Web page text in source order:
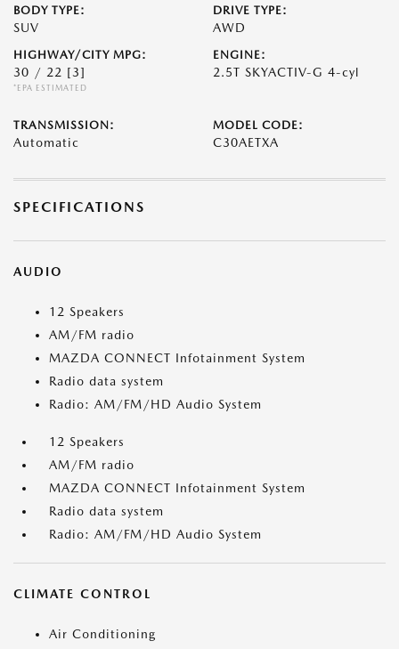
BODY TYPE:
SUV
DRIVE TYPE:
AWD
HIGHWAY/CITY MPG:
30 / 22 [3]
*EPA ESTIMATED
ENGINE:
2.5T SKYACTIV-G 4-cyl
TRANSMISSION:
Automatic
MODEL CODE:
C30AETXA
SPECIFICATIONS
AUDIO
12 Speakers
AM/FM radio
MAZDA CONNECT Infotainment System
Radio data system
Radio: AM/FM/HD Audio System
12 Speakers
AM/FM radio
MAZDA CONNECT Infotainment System
Radio data system
Radio: AM/FM/HD Audio System
CLIMATE CONTROL
Air Conditioning